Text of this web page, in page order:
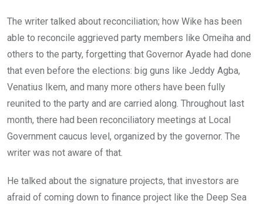
The writer talked about reconciliation; how Wike has been
able to reconcile aggrieved party members like Omeiha and
others to the party, forgetting that Governor Ayade had done
that even before the elections: big guns like Jeddy Agba,
Venatius Ikem, and many more others have been fully
reunited to the party and are carried along. Throughout last
month, there had been reconciliatory meetings at Local
Government caucus level, organized by the governor. The
writer was not aware of that.
He talked about the signature projects, that investors are
afraid of coming down to finance project like the Deep Sea